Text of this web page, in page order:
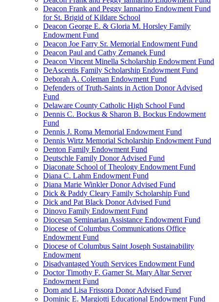
Deacon Frank and Peggy Iannarino Endowment Fund
for St. Brigid of Kildare School
Deacon George E. & Gloria M. Horsley Family
Endowment Fund
Deacon Joe Farry Sr. Memorial Endowment Fund
Deacon Paul and Cathy Zemanek Fund
Deacon Vincent Minella Scholarship Endowment Fund
DeAscentis Family Scholarship Endowment Fund
Deborah A. Coleman Endowment Fund
Defenders of Truth-Saints in Action Donor Advised
Fund
Delaware County Catholic High School Fund
Dennis C. Bockus & Sharon B. Bockus Endowment
Fund
Dennis J. Roma Memorial Endowment Fund
Dennis Wirtz Memorial Scholarship Endowment Fund
Denton Family Endowment Fund
Deutschle Family Donor Advised Fund
Diaconate School of Theology Endowment Fund
Diana C. Lahm Endowment Fund
Diana Marie Winkler Donor Advised Fund
Dick & Paddy Cleary Family Scholarship Fund
Dick and Pat Black Donor Advised Fund
Dinovo Family Endowment Fund
Diocesan Seminarian Assistance Endowment Fund
Diocese of Columbus Communications Office
Endowment Fund
Diocese of Columbus Saint Joseph Sustainability
Endowment
Disadvantaged Youth Services Endowment Fund
Doctor Timothy F. Garner St. Mary Altar Server
Endowment Fund
Dom and Lisa Frissora Donor Advised Fund
Dominic E. Margiotti Educational Endowment Fund